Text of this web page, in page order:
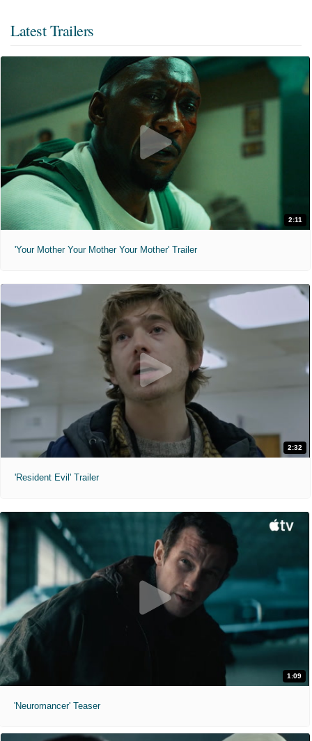
Latest Trailers
2:11
'Your Mother Your Mother Your Mother' Trailer
2:32
'Resident Evil' Trailer
1:09
'Neuromancer' Teaser